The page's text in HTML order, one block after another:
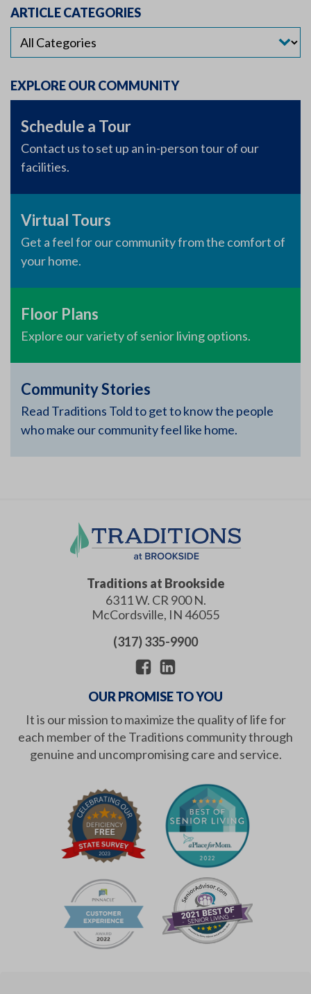
ARTICLE CATEGORIES
EXPLORE OUR COMMUNITY
Schedule a Tour
Contact us to set up an in-person tour of our
facilities.
Virtual Tours
Get a feel for our community from the comfort of
your home.
Floor Plans
Explore our variety of senior living options.
Community Stories
Read Traditions Told to get to know the people
who make our community feel like home.
Traditions at Brookside
6311 W. CR 900 N.
McCordsville, IN46055
(317) 335-9900
OUR PROMISE TO YOU
It is our mission to maximize the quality of life for
each member of the Traditions community through
genuine and uncompromising care and service.